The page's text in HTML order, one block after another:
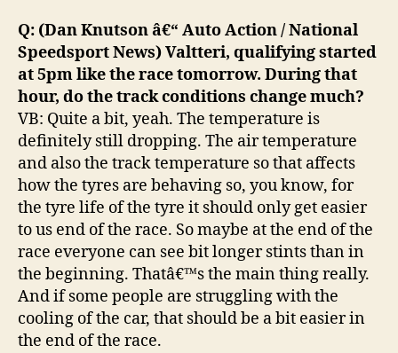
Q: (Dan Knutson â€“ Auto Action / National
Speedsport News) Valtteri, qualifying started
at 5pm like the race tomorrow. During that
hour, do the track conditions change much?
VB: Quite a bit, yeah. The temperature is
definitely still dropping. The air temperature
and also the track temperature so that affects
how the tyres are behaving so, you know, for
the tyre life of the tyre it should only get easier
to us end of the race. So maybe at the end of the
race everyone can see bit longer stints than in
the beginning. Thatâ€™s the main thing really.
And if some people are struggling with the
cooling of the car, that should be a bit easier in
the end of the race.